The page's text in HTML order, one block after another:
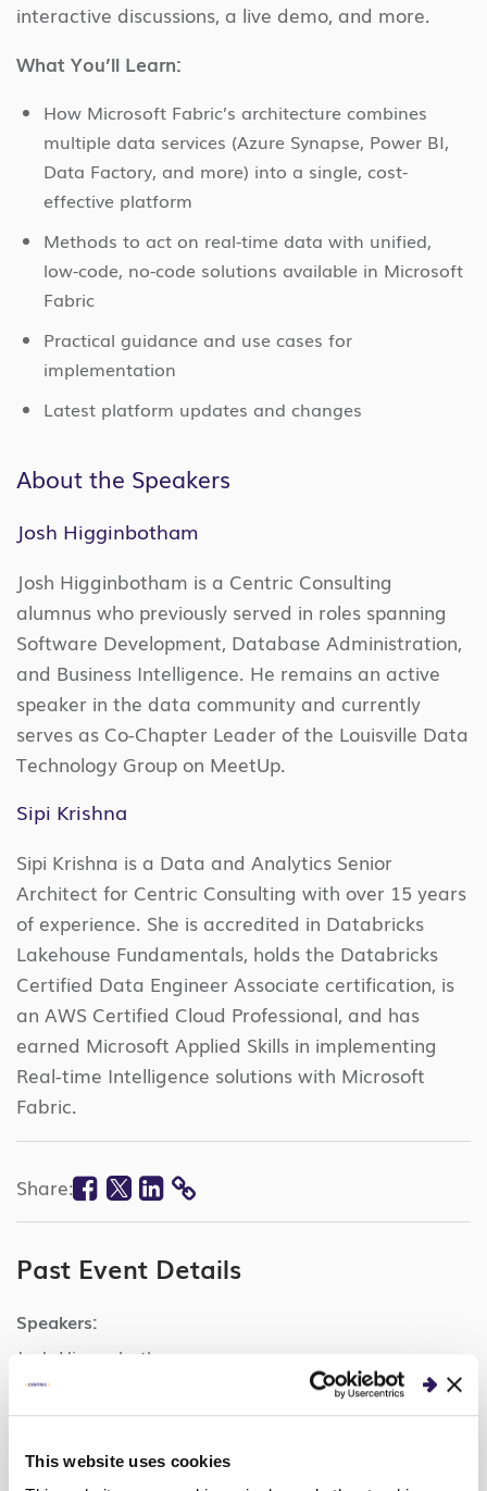
This website uses cookies
interactive discussions, a live demo, and more.
What You’ll Learn:
How Microsoft Fabric’s architecture combines
multiple data services (Azure Synapse, Power BI,
Data Factory, and more) into a single, cost-
effective platform
Methods to act on real-time data with unified,
low-code, no-code solutions available in Microsoft
Fabric
Practical guidance and use cases for
implementation
Latest platform updates and changes
About the Speakers
Josh Higginbotham
Josh Higginbotham is a Centric Consulting
alumnus who previously served in roles spanning
Software Development, Database Administration,
and Business Intelligence. He remains an active
speaker in the data community and currently
serves as Co-Chapter Leader of the Louisville Data
Technology Group on MeetUp.
Sipi Krishna
Sipi Krishna is a Data and Analytics Senior
Architect for Centric Consulting with over 15 years
of experience. She is accredited in Databricks
Lakehouse Fundamentals, holds the Databricks
Certified Data Engineer Associate certification, is
an AWS Certified Cloud Professional, and has
earned Microsoft Applied Skills in implementing
Real-time Intelligence solutions with Microsoft
Fabric.
Share: Facebook
Twitter
Linkedin
COPY
Past Event Details
Speakers:
Josh Higgenbotham
Sipi Krishna